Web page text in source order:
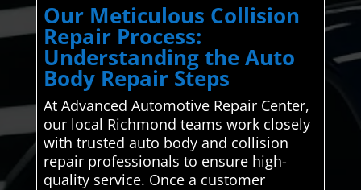
Our Meticulous Collision
Repair Process:
Understanding the Auto
Body Repair Steps
At Advanced Automotive Repair Center,
our local Richmond teams work closely
with trusted auto body and collision
repair professionals to ensure high-
quality service. Once a customer